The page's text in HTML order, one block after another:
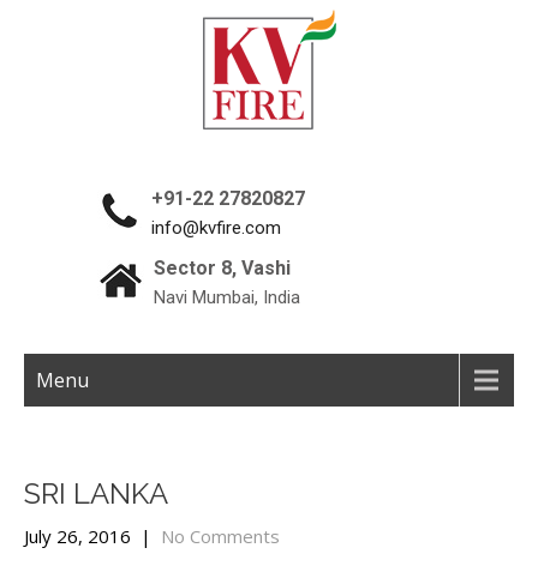
+91-22 27820827
info@kvfire.com
Sector 8, Vashi
Navi Mumbai, India
Menu
SRI LANKA
July 26, 2016 | No Comments